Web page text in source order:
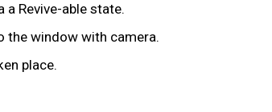
Revive-able state.
the window with camera.
place.